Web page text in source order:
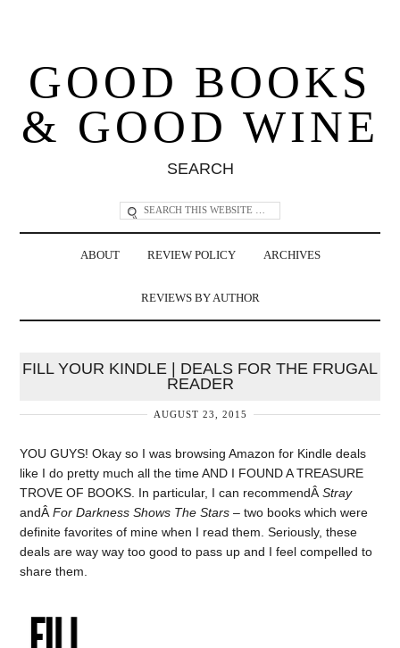
GOOD BOOKS
& GOOD WINE
SEARCH
ABOUT REVIEW POLICY ARCHIVES
REVIEWS BY AUTHOR
FILL YOUR KINDLE | DEALS FOR THE FRUGAL
READER
AUGUST 23, 2015
YOU GUYS! Okay so I was browsing Amazon for Kindle deals
like I do pretty much all the time AND I FOUND A TREASURE
TROVE OF BOOKS. In particular, I can recommendÂStray
andÂFor Darkness Shows The Stars – two books which were
definite favorites of mine when I read them. Seriously, these
deals are way way too good to pass up and I feel compelled to
share them.